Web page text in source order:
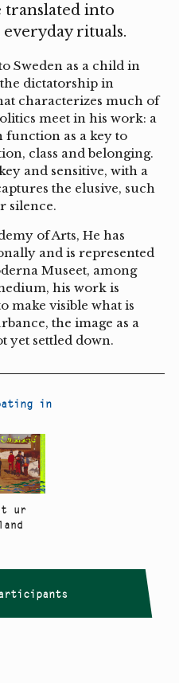
translated into
rituals.
Sweden as a child in
dictatorship in
characterizes much of
meet in his work: a
as a key to
class and belonging.
and sensitive, with a
the elusive, such
silence.
of Arts, He has
and is represented
Museet, among
his work is
make visible what is
the image as a
yet settled down.
in
ur